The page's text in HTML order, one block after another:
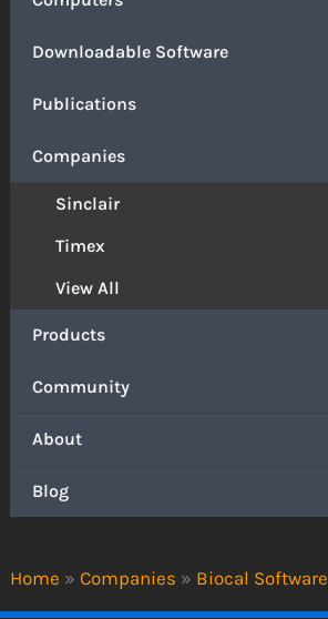
Home » Companies » Biocal Software
Downloadable Software
Publications
Companies
Sinclair
Timex
View All
Products
Community
About
Blog